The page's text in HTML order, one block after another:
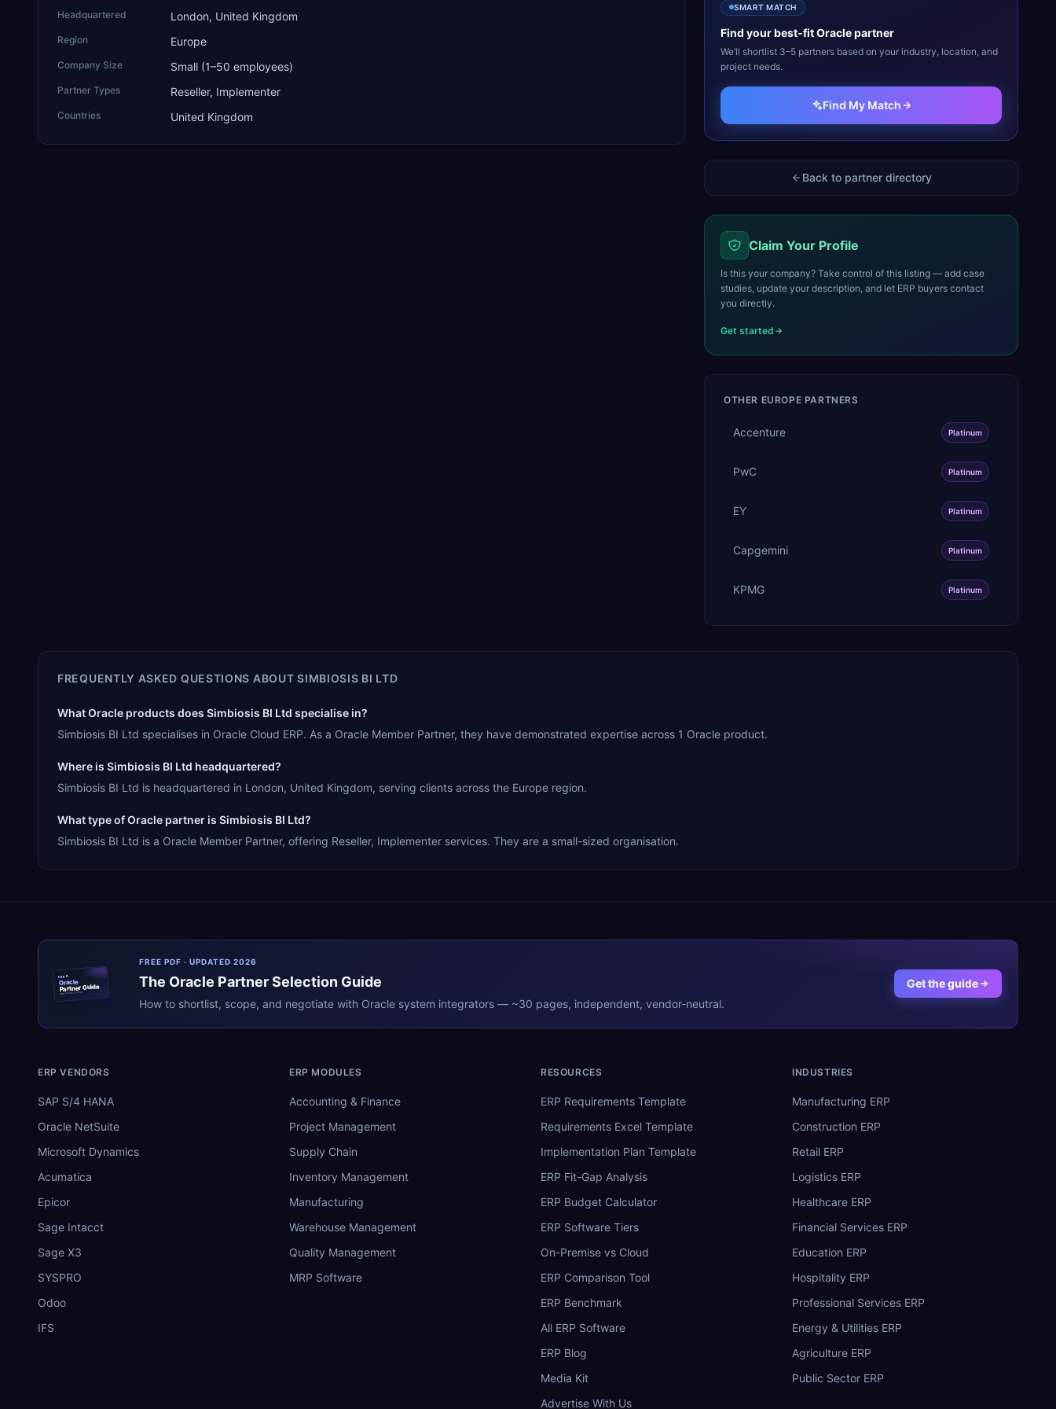
Headquartered London, United Kingdom
Region Europe
Company Size Small (1–50 employees)
Partner Types Reseller, Implementer
Countries United Kingdom
SMART MATCH
Find your best-fitOraclepartner
We’ll shortlist 3–5 partners based on your industry, location, and
project needs.
Find My Match
Back to partner directory
Claim Your Profile
Is this your company? Take control of this listing — add case
studies, update your description, and let ERP buyers contact
you directly.
Get started
OTHER EUROPE PARTNERS
Accenture Platinum
PwC Platinum
EY Platinum
Capgemini Platinum
KPMG Platinum
FREQUENTLY ASKED QUESTIONS ABOUTSIMBIOSIS BI LTD
What Oracle products does Simbiosis BI Ltd specialise in?
Simbiosis BI Ltd specialises in Oracle Cloud ERP. As a Oracle Member Partner, they have demonstrated expertise across 1 Oracle product.
Where is Simbiosis BI Ltd headquartered?
Simbiosis BI Ltd is headquartered in London, United Kingdom, serving clients across the Europe region.
What type of Oracle partner is Simbiosis BI Ltd?
Simbiosis BI Ltd is a Oracle Member Partner, offering Reseller, Implementer services. They are a small-sized organisation.
ERPR
Oracle
Partner Guide
erpresearch.com
FREE PDF · UPDATED 2026
The Oracle Partner Selection Guide
How to shortlist, scope, and negotiate with Oracle system integrators — ~30 pages, independent, vendor-neutral.
Get the guide
ERP VENDORS
SAP S/4 HANA
Oracle NetSuite
Microsoft Dynamics
Acumatica
Epicor
Sage Intacct
Sage X3
SYSPRO
Odoo
IFS
ERP MODULES
Accounting & Finance
Project Management
Supply Chain
Inventory Management
Manufacturing
Warehouse Management
Quality Management
MRP Software
RESOURCES
ERP Requirements Template
Requirements Excel Template
Implementation Plan Template
ERP Fit-Gap Analysis
ERP Budget Calculator
ERP Software Tiers
On-Premise vs Cloud
ERP Comparison Tool
ERP Benchmark
All ERP Software
ERP Blog
Media Kit
Advertise With Us
INDUSTRIES
Manufacturing ERP
Construction ERP
Retail ERP
Logistics ERP
Healthcare ERP
Financial Services ERP
Education ERP
Hospitality ERP
Professional Services ERP
Energy & Utilities ERP
Agriculture ERP
Public Sector ERP